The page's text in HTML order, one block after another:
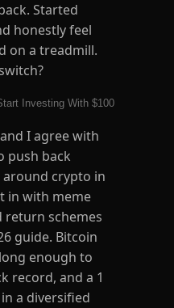
Started
honestly feel
on a treadmill.
Investing With $100
I agree with
push back
crypto in
in with meme
return schemes
guide. Bitcoin
enough to
record, and a 1
a diversified